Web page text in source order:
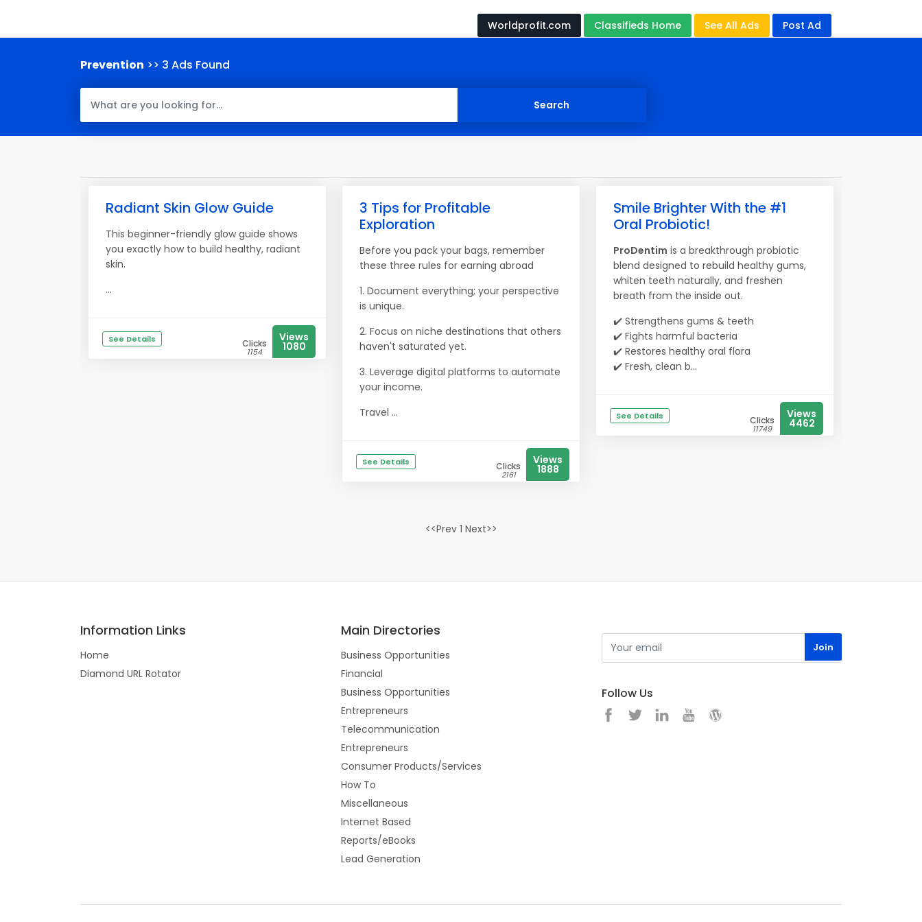
Worldprofit.com Classifieds Home See All Ads Post Ad
Prevention >> 3 Ads Found
Radiant Skin Glow Guide
This beginner-friendly glow guide shows
you exactly how to build healthy, radiant
skin.
...
See Details Clicks
1154
Views
1080
3 Tips for Profitable
Exploration
Before you pack your bags, remember
these three rules for earning abroad
1. Document everything; your perspective
is unique.
2. Focus on niche destinations that others
haven't saturated yet.
3. Leverage digital platforms to automate
your income.
Travel ...
See Details Clicks
2161
Views
1888
Smile Brighter With the #1
Oral Probiotic!
ProDentim is a breakthrough probiotic
blend designed to rebuild healthy gums,
whiten teeth naturally, and freshen
breath from the inside out.
✔️ Strengthens gums & teeth
✔️ Fights harmful bacteria
✔️ Restores healthy oral flora
✔️ Fresh, clean b...
See Details Clicks
11749
Views
4462
<<Prev 1 Next>>
Information Links
Home
Diamond URL Rotator
Main Directories
Business Opportunities
Financial
Business Opportunities
Entrepreneurs
Telecommunication
Entrepreneurs
Consumer Products/Services
How To
Miscellaneous
Internet Based
Reports/eBooks
Lead Generation
Follow Us